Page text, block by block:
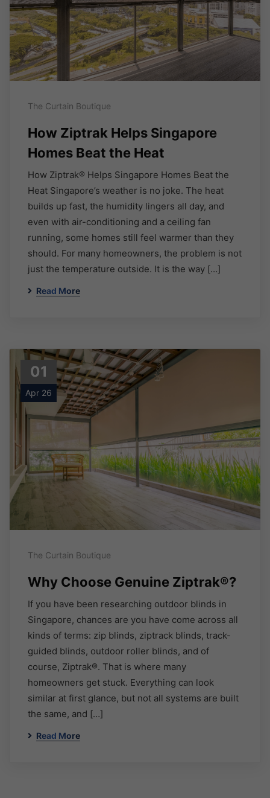
The Curtain Boutique
How Ziptrak Helps Singapore
Homes Beat the Heat
How Ziptrak® Helps Singapore Homes Beat the
Heat Singapore’s weather is no joke. The heat
builds up fast, the humidity lingers all day, and
even with air-conditioning and a ceiling fan
running, some homes still feel warmer than they
should. For many homeowners, the problem is not
just the temperature outside. It is the way […]
Read More
01
Apr 26
The Curtain Boutique
Why Choose Genuine Ziptrak®?
If you have been researching outdoor blinds in
Singapore, chances are you have come across all
kinds of terms: zip blinds, ziptrack blinds, track-
guided blinds, outdoor roller blinds, and of
course, Ziptrak®. That is where many
homeowners get stuck. Everything can look
similar at first glance, but not all systems are built
the same, and […]
Read More